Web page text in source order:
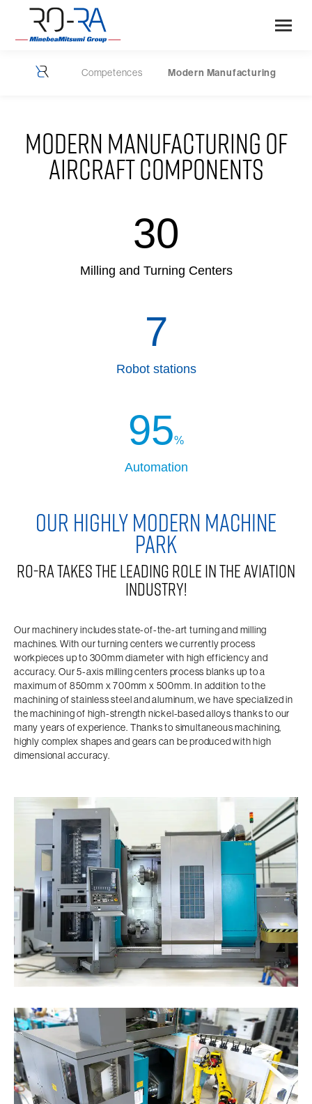
You are here:
Competences Modern Manufacturing
MODERN MANUFACTURING OF
AIRCRAFT COMPONENTS
30
Milling and Turning Centers
7
Robot stations
95%
Automation
OUR HIGHLY MODERN MACHINE
PARK
RO-RA TAKES THE LEADING ROLE IN THE AVIATION
INDUSTRY!
Our machinery includes state-of-the-art turning and milling
machines. With our turning centers we currently process
workpieces up to 300mm diameter with high efficiency and
accuracy. Our 5-axis milling centers process blanks up to a
maximum of 850mm x 700mm x 500mm. In addition to the
machining of stainless steel and aluminum, we have specialized in
the machining of high-strength nickel-based alloys thanks to our
many years of experience. Thanks to simultaneous machining,
highly complex shapes and gears can be produced with high
dimensional accuracy.